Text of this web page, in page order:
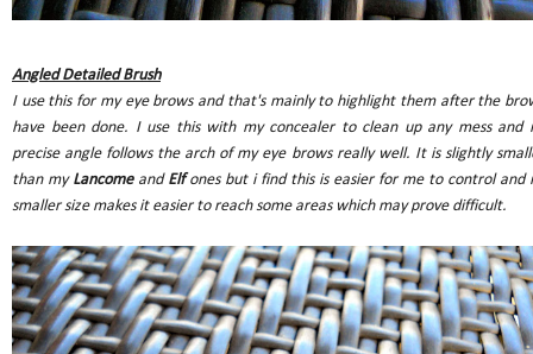
Angled Detailed Brush
I use this for my eye brows and that's mainly to highlight them after the
have been done. I use this with my concealer to clean up any mess and
precise angle follows the arch of my eye brows really well. It is slightly
than my Lancomeand Elfones but i find this is easier for me to control and
smaller size makes it easier to reach some areas which may prove difficult.